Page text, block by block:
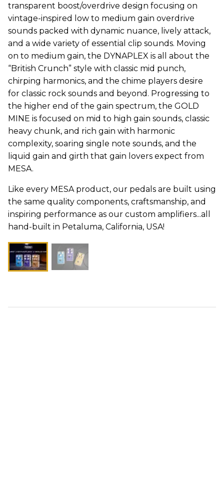
transparent boost/overdrive design focusing on
vintage-inspired low to medium gain overdrive
sounds packed with dynamic nuance, lively attack,
and a wide variety of essential clip sounds. Moving
on to medium gain, the DYNAPLEX is all about the
“British Crunch” style with classic mid punch,
chirping harmonics, and the chime players desire
for classic rock sounds and beyond. Progressing to
the higher end of the gain spectrum, the GOLD
MINE is focused on mid to high gain sounds, classic
heavy chunk, and rich gain with harmonic
complexity, soaring single note sounds, and the
liquid gain and girth that gain lovers expect from
MESA.
Like every MESA product, our pedals are built using
the same quality components, craftsmanship, and
inspiring performance as our custom amplifiers...all
hand-built in Petaluma, California, USA!